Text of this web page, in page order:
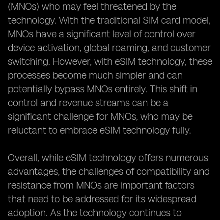
(MNOs) who may feel threatened by the
technology. With the traditional SIM card model,
MNOs have a significant level of control over
device activation, global roaming, and customer
switching. However, with eSIM technology, these
processes become much simpler and can
potentially bypass MNOs entirely. This shift in
control and revenue streams can be a
significant challenge for MNOs, who may be
reluctant to embrace eSIM technology fully.
Overall, while eSIM technology offers numerous
advantages, the challenges of compatibility and
resistance from MNOs are important factors
that need to be addressed for its widespread
adoption. As the technology continues to